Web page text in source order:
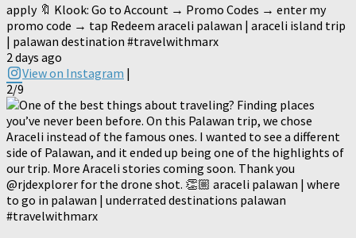
apply 🔖 Klook: Go to Account → Promo Codes → enter my
promo code → tap Redeem araceli palawan | araceli island trip
| palawan destination #travelwithmarx
2 days ago
View on Instagram |
2/9